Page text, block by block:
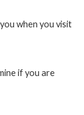
when you visit
if you are